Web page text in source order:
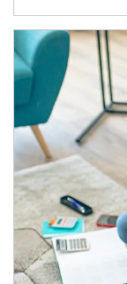
Article Image